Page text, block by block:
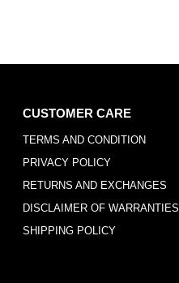
CUSTOMER CARE
TERMS AND CONDITION
PRIVACY POLICY
RETURNS AND EXCHANGES
DISCLAIMER OF WARRANTIES
SHIPPING POLICY